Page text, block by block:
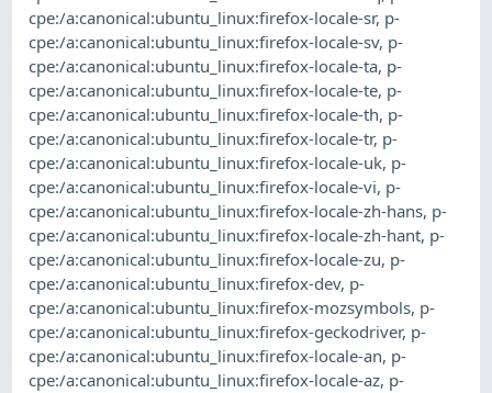
cpe:/a:canonical:ubuntu_linux:firefox-locale-sr, p-
cpe:/a:canonical:ubuntu_linux:firefox-locale-sv, p-
cpe:/a:canonical:ubuntu_linux:firefox-locale-ta, p-
cpe:/a:canonical:ubuntu_linux:firefox-locale-te, p-
cpe:/a:canonical:ubuntu_linux:firefox-locale-th, p-
cpe:/a:canonical:ubuntu_linux:firefox-locale-tr, p-
cpe:/a:canonical:ubuntu_linux:firefox-locale-uk, p-
cpe:/a:canonical:ubuntu_linux:firefox-locale-vi, p-
cpe:/a:canonical:ubuntu_linux:firefox-locale-zh-hans, p-
cpe:/a:canonical:ubuntu_linux:firefox-locale-zh-hant, p-
cpe:/a:canonical:ubuntu_linux:firefox-locale-zu, p-
cpe:/a:canonical:ubuntu_linux:firefox-dev, p-
cpe:/a:canonical:ubuntu_linux:firefox-mozsymbols, p-
cpe:/a:canonical:ubuntu_linux:firefox-geckodriver, p-
cpe:/a:canonical:ubuntu_linux:firefox-locale-an, p-
cpe:/a:canonical:ubuntu_linux:firefox-locale-az, p-